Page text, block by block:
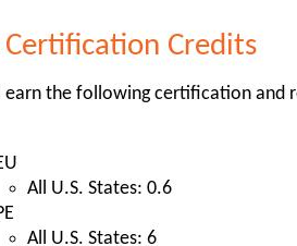
Certification Credits
earn the following certification and
All U.S. States: 0.6
All U.S. States: 6